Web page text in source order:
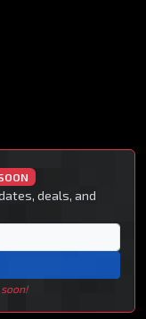
deals, and